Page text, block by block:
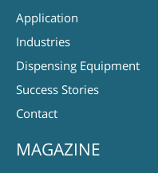
Application
Industries
Dispensing Equipment
Success Stories
Contact
MAGAZINE